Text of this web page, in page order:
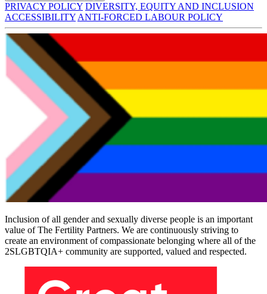
PRIVACY POLICY DIVERSITY, EQUITY AND INCLUSION
ACCESSIBILITY ANTI-FORCED LABOUR POLICY
Inclusion of all gender and sexually diverse people is an important
value of The Fertility Partners. We are continuously striving to
create an environment of compassionate belonging where all of the
2SLGBTQIA+ community are supported, valued and respected.